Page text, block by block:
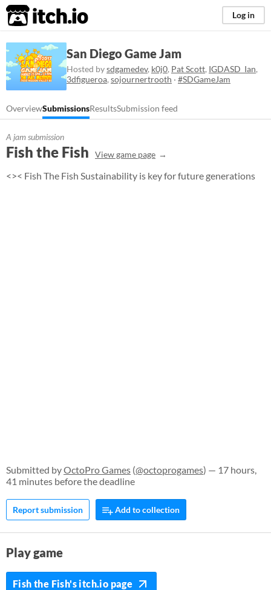
itch.io Log in
San Diego Game Jam
Hosted bysdgamedev, k0j0, Pat Scott, IGDASD_Ian,
3dfigueroa, sojournertrooth · #SDGameJam
OverviewSubmissionsResultsSubmission feed
A jam submission
Fish the Fish View game page
<>< Fish The Fish Sustainability is key for future generations
Submitted byOctoPro Games (@octoprogames) — 17 hours,
41 minutes before the deadline
Report submission Add to collection
Play game
Fish the Fish's itch.io page